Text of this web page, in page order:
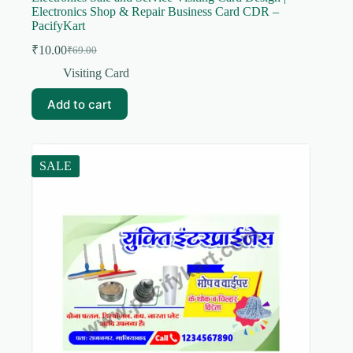
Electronics Shop & Repair Business Card CDR –
PacifyKart
₹69.00
Original
price
₹69.00.
₹10.00Current
price
₹10.00.
Visiting Card
Add to cart
SALE